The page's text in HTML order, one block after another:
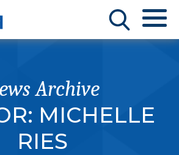
Archive
MICHELLE
RIES